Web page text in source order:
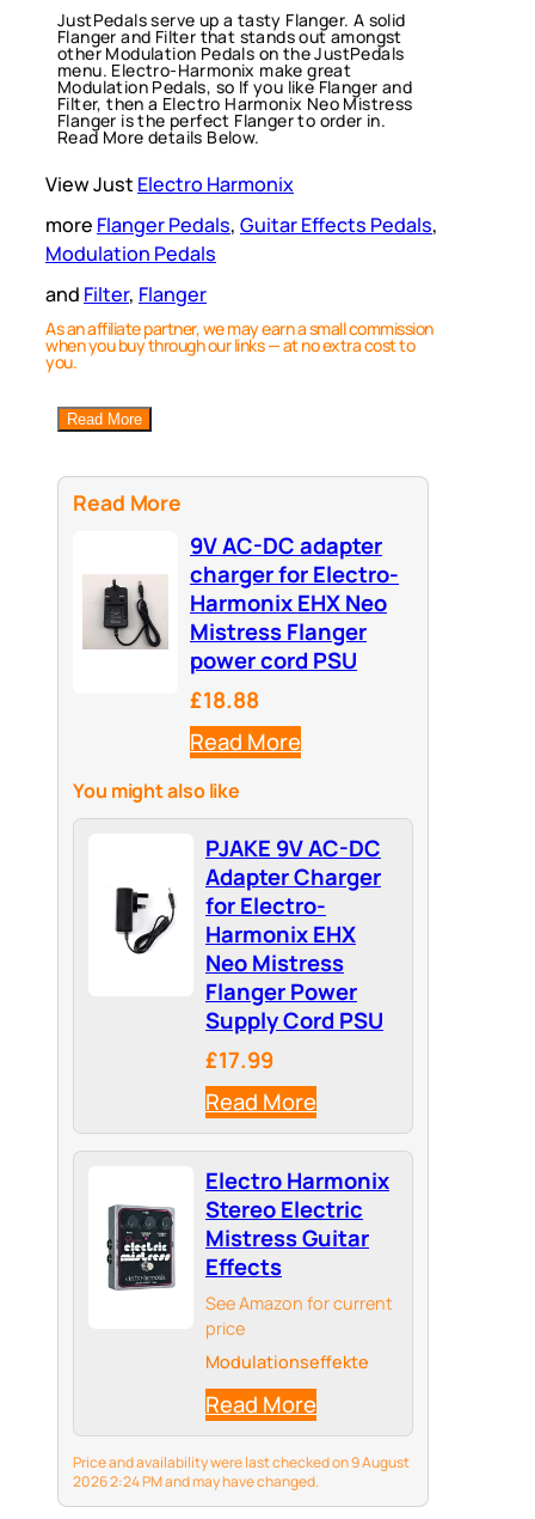
JustPedals serve up a tasty Flanger. A solid
Flanger and Filter that stands out amongst
other Modulation Pedals on the JustPedals
menu. Electro-Harmonix make great
Modulation Pedals, so If you like Flanger and
Filter, then a Electro Harmonix Neo Mistress
Flanger is the perfect Flanger to order in.
Read More details Below.
View Just Electro Harmonix
more Flanger Pedals, Guitar Effects Pedals
Modulation Pedals
and Filter, Flanger
As an affiliate partner, we may earn a small commission
when you buy through our links — at no extra cost to
you.
Read More
Read More
9V AC-DC adapter
charger for Electro-
Harmonix EHX Neo
Mistress Flanger
power cord PSU
£18.88
Read More
You might also like
PJAKE 9V AC-DC
Adapter Charger
for Electro-
Harmonix EHX
Neo Mistress
Flanger Power
Supply Cord PSU
£17.99
Read More
Electro Harmonix
Stereo Electric
Mistress Guitar
Effects
See Amazon for current
price
Modulationseffekte
Read More
Price and availability were last checked on 9 August
2026 2:24 PM and may have changed.